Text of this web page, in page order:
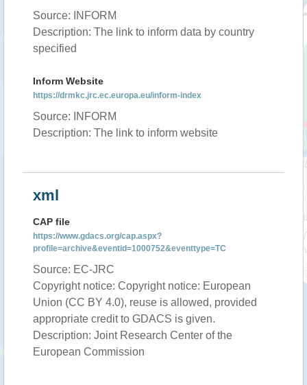
Source: INFORM
Description: The link to inform data by country
specified
Inform Website
https://drmkc.jrc.ec.europa.eu/inform-index
Source: INFORM
Description: The link to inform website
xml
CAP file
https://www.gdacs.org/cap.aspx?
profile=archive&eventid=1000752&eventtype=TC
Source: EC-JRC
Copyright notice: Copyright notice: European
Union (CC BY 4.0), reuse is allowed, provided
appropriate credit to GDACS is given.
Description: Joint Research Center of the
European Commission